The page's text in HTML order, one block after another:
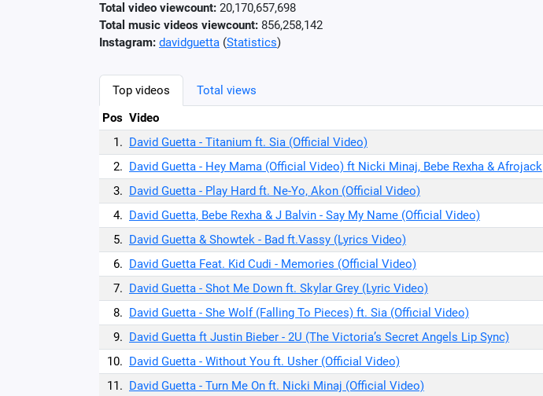
Total video viewcount: 20,170,657,698
Total music videos viewcount: 856,258,142
Instagram: davidguetta (Statistics)
Top videos
Total views
Pos Video
1. David Guetta - Titanium ft. Sia (Official Video)
2. David Guetta - Hey Mama (Official Video) ft Nicki Minaj, Bebe Rexha & Afrojack
3. David Guetta - Play Hard ft. Ne-Yo, Akon (Official Video)
4. David Guetta, Bebe Rexha & J Balvin - Say My Name (Official Video)
5. David Guetta & Showtek - Bad ft.Vassy (Lyrics Video)
6. David Guetta Feat. Kid Cudi - Memories (Official Video)
7. David Guetta - Shot Me Down ft. Skylar Grey (Lyric Video)
8. David Guetta - She Wolf (Falling To Pieces) ft. Sia (Official Video)
9. David Guetta ft Justin Bieber - 2U (The Victoria’s Secret Angels Lip Sync)
10. David Guetta - Without You ft. Usher (Official Video)
11. David Guetta - Turn Me On ft. Nicki Minaj (Official Video)